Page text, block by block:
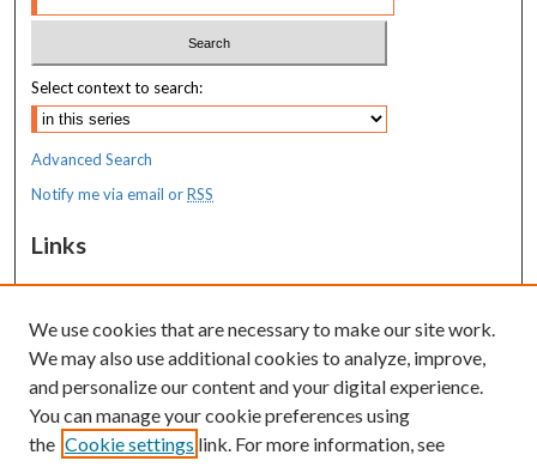
Select context to search:
Advanced Search
Notify me via email orRSS
Links
MaineHealth Maine Medical Center
Resources
MaineHealth Library & Learning
Commons
We use cookies that are necessary to make our site work.
We may also use additional cookies to analyze, improve,
and personalize our content and your digital experience.
You can manage your cookie preferences using
the Cookie settings link. For more information, see